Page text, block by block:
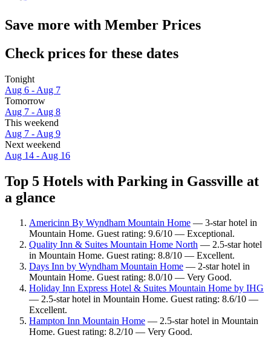
Save more with Member Prices
Check prices for these dates
Tonight
Aug 6 - Aug 7
Tomorrow
Aug 7 - Aug 8
This weekend
Aug 7 - Aug 9
Next weekend
Aug 14 - Aug 16
Top 5 Hotels with Parking in Gassville at
a glance
Americinn By Wyndham Mountain Home — 3-star hotel in
Mountain Home. Guest rating: 9.6/10 — Exceptional.
Quality Inn & Suites Mountain Home North — 2.5-star hotel
in Mountain Home. Guest rating: 8.8/10 — Excellent.
Days Inn by Wyndham Mountain Home — 2-star hotel in
Mountain Home. Guest rating: 8.0/10 — Very Good.
Holiday Inn Express Hotel & Suites Mountain Home by IHG
— 2.5-star hotel in Mountain Home. Guest rating: 8.6/10 —
Excellent.
Hampton Inn Mountain Home — 2.5-star hotel in Mountain
Home. Guest rating: 8.2/10 — Very Good.